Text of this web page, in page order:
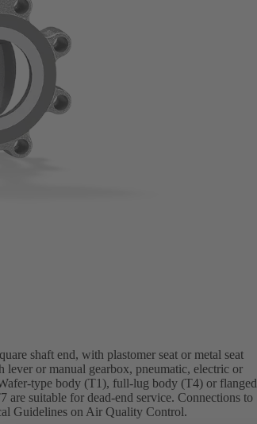
shaft end, with plastomer seat or metal seat
or manual gearbox, pneumatic, electric or
type body (T1), full-lug body (T4) or flanged
suitable for dead-end service. Connections to
Guidelines on Air Quality Control.